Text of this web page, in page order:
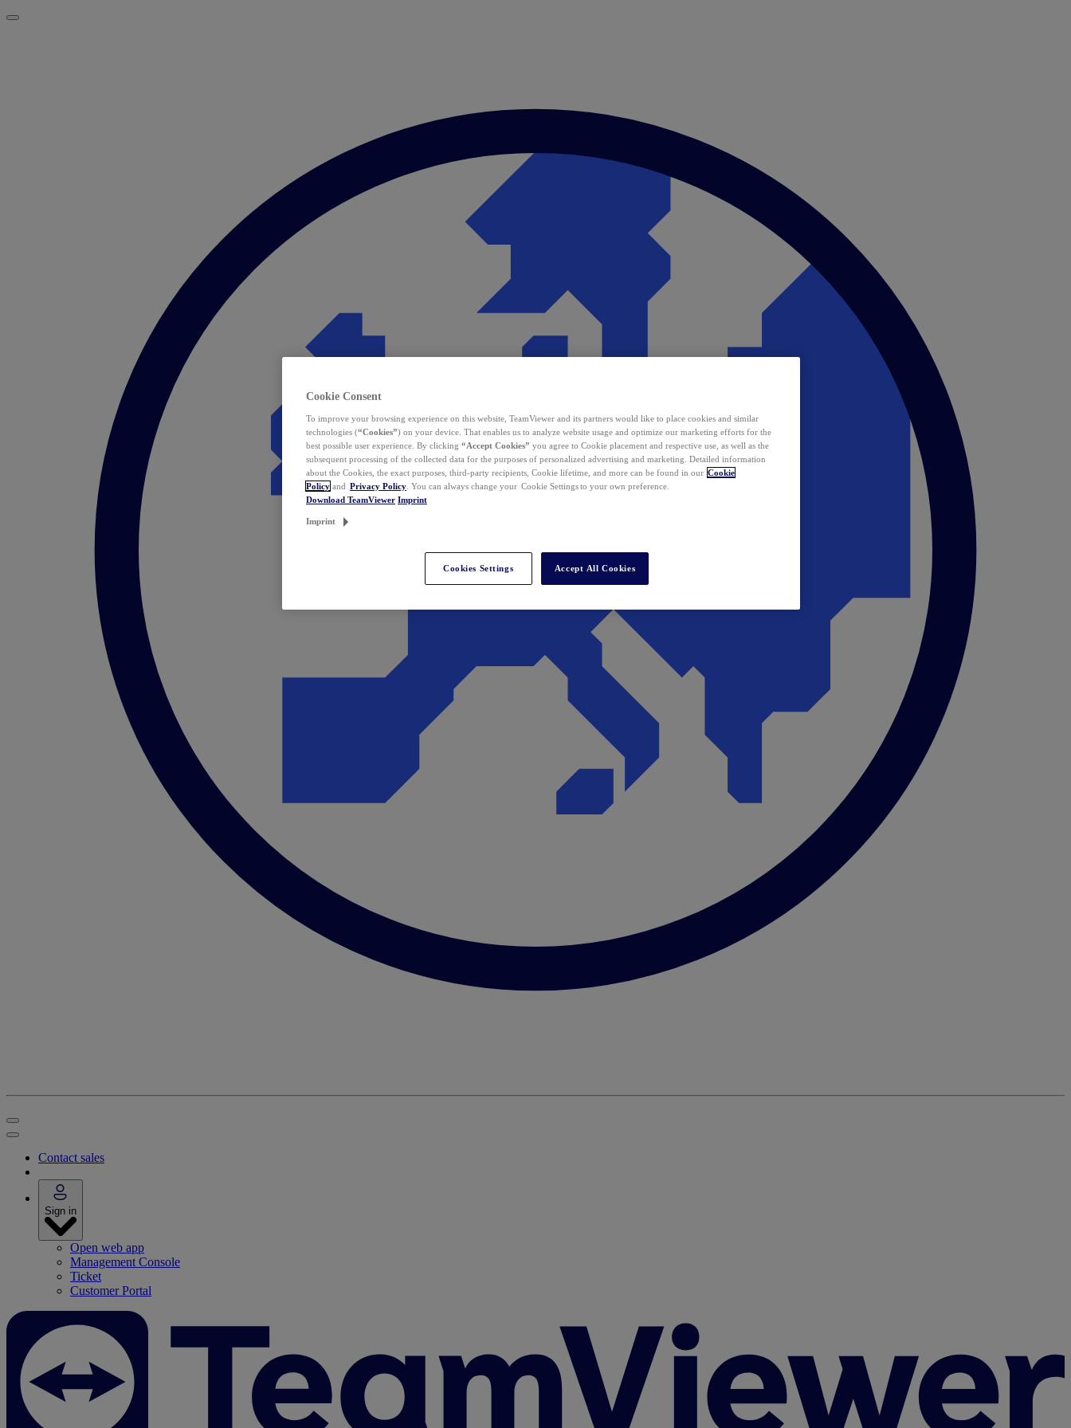
Contact sales
Sign in
Open web app
Management Console
Ticket
Customer Portal
Cookie Consent
To improve your browsing experience on this website, TeamViewer and its partners would like to place cookies and similar
technologies (“Cookies”) on your device. That enables us to analyze website usage and optimize our marketing efforts for the
best possible user experience. By clicking “Accept Cookies” you agree to Cookie placement and respective use, as well as the
subsequent processing of the collected data for the purposes of personalized advertising and marketing. Detailed information
about the Cookies, the exact purposes, third-party recipients, Cookie lifetime, and more can be found in our Cookie
Policy and Privacy Policy . You can always change your Cookie Settings to your own preference.
Download TeamViewer Imprint
Imprint
Cookies Settings Accept All Cookies